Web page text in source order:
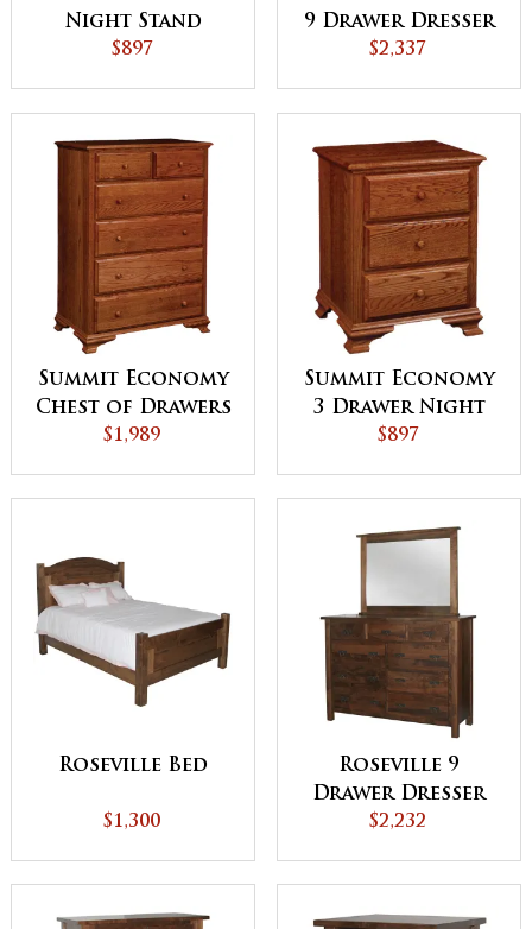
Night Stand
$897
9 Drawer Dresser
$2,337
Summit Economy
Chest of Drawers
$1,989
Summit Economy
3 Drawer Night
Stand
$897
Roseville Bed
$1,300
Roseville 9
Drawer Dresser
$2,232